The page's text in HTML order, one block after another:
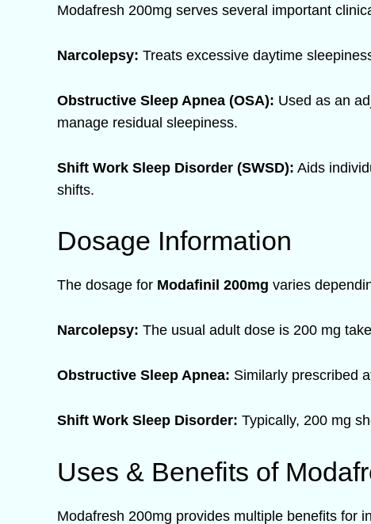
Modafresh 200mg serves several important
Narcolepsy: Treats excessive daytime
Obstructive Sleep Apnea (OSA): Used as an
manage residual sleepiness.
Shift Work Sleep Disorder (SWSD): Aids
shifts.
Dosage Information
The dosage for Modafinil 200mg varies
Narcolepsy: The usual adult dose is 200 mg
Obstructive Sleep Apnea: Similarly prescribed
Shift Work Sleep Disorder: Typically, 200 mg
Uses & Benefits of
Modafresh 200mg provides multiple benefits for